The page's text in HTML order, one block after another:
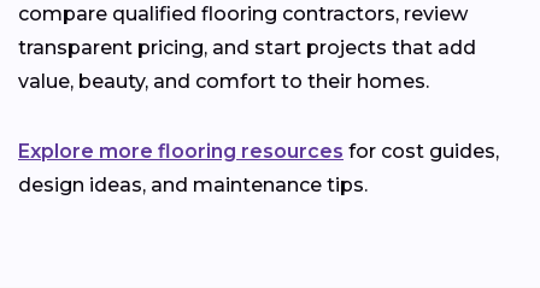
compare qualified flooring contractors, review
transparent pricing, and start projects that add
value, beauty, and comfort to their homes.
Explore more flooring resources for cost guides,
design ideas, and maintenance tips.